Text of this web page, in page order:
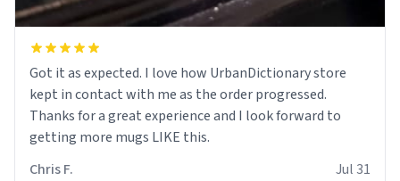
Got it as expected. I love how UrbanDictionary store
kept in contact with me as the order progressed.
Thanks for a great experience and I look forward to
getting more mugs LIKE this.
Chris F.
Jul 31